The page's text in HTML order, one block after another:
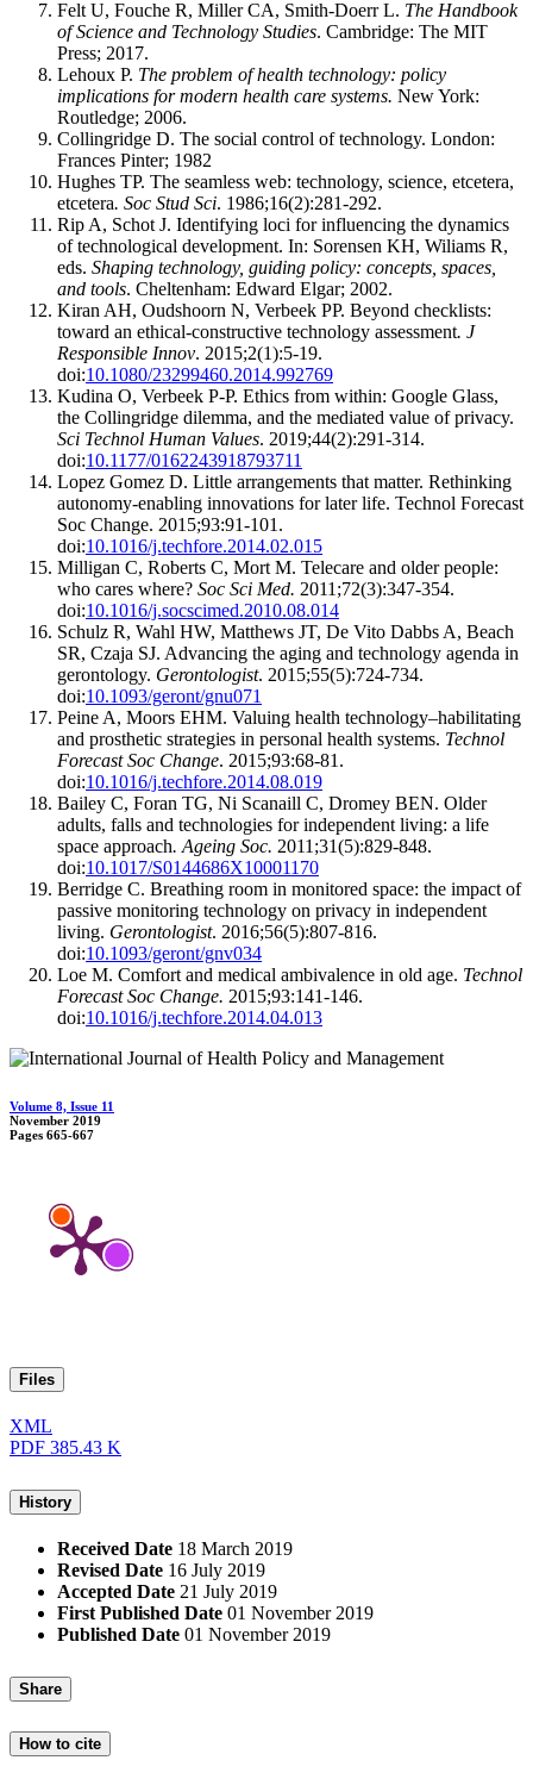
Felt U, Fouche R, Miller CA, Smith-Doerr L. The Handbook
of Science and Technology Studies. Cambridge: The MIT
Press; 2017.
Lehoux P. The problem of health technology: policy
implications for modern health care systems. New York:
Routledge; 2006.
Collingridge D. The social control of technology. London:
Frances Pinter; 1982
Hughes TP. The seamless web: technology, science, etcetera,
etcetera. Soc Stud Sci. 1986;16(2):281-292.
Rip A, Schot J. Identifying loci for influencing the dynamics
of technological development. In: Sorensen KH, Wiliams R,
eds. Shaping technology, guiding policy: concepts, spaces,
and tools. Cheltenham: Edward Elgar; 2002.
Kiran AH, Oudshoorn N, Verbeek PP. Beyond checklists:
toward an ethical-constructive technology assessment. J
Responsible Innov. 2015;2(1):5-19.
doi:10.1080/23299460.2014.992769
Kudina O, Verbeek P-P. Ethics from within: Google Glass,
the Collingridge dilemma, and the mediated value of privacy.
Sci Technol Human Values. 2019;44(2):291-314.
doi:10.1177/0162243918793711
Lopez Gomez D. Little arrangements that matter. Rethinking
autonomy-enabling innovations for later life. Technol Forecast
Soc Change. 2015;93:91-101.
doi:10.1016/j.techfore.2014.02.015
Milligan C, Roberts C, Mort M. Telecare and older people:
who cares where? Soc Sci Med. 2011;72(3):347-354.
doi:10.1016/j.socscimed.2010.08.014
Schulz R, Wahl HW, Matthews JT, De Vito Dabbs A, Beach
SR, Czaja SJ. Advancing the aging and technology agenda in
gerontology. Gerontologist. 2015;55(5):724-734.
doi:10.1093/geront/gnu071
Peine A, Moors EHM. Valuing health technology–habilitating
and prosthetic strategies in personal health systems. Technol
Forecast Soc Change. 2015;93:68-81.
doi:10.1016/j.techfore.2014.08.019
Bailey C, Foran TG, Ni Scanaill C, Dromey BEN. Older
adults, falls and technologies for independent living: a life
space approach. Ageing Soc. 2011;31(5):829-848.
doi:10.1017/S0144686X10001170
Berridge C. Breathing room in monitored space: the impact of
passive monitoring technology on privacy in independent
living. Gerontologist. 2016;56(5):807-816.
doi:10.1093/geront/gnv034
Loe M. Comfort and medical ambivalence in old age. Technol
Forecast Soc Change. 2015;93:141-146.
doi:10.1016/j.techfore.2014.04.013
Volume 8, Issue 11
November 2019
Pages 665-667
Files
XML
PDF 385.43 K
History
Received Date 18 March 2019
Revised Date 16 July 2019
Accepted Date 21 July 2019
First Published Date 01 November 2019
Published Date 01 November 2019
Share
How to cite